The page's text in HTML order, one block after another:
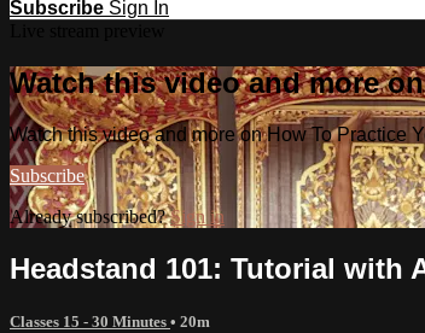
Subscribe Sign In
Watch this video and more
Watch this video and more on How To Practice
Subscribe
Already subscribed?Sign in
Headstand 101: Tutorial with
Classes 15 - 30 Minutes • 20m